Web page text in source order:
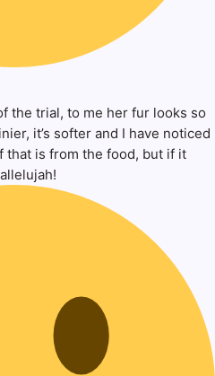
the trial, to me her fur looks so
it’s softer and I have noticed
that is from the food, but if it